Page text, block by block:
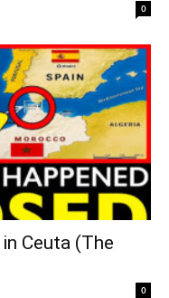
0
Ceuta (The
0